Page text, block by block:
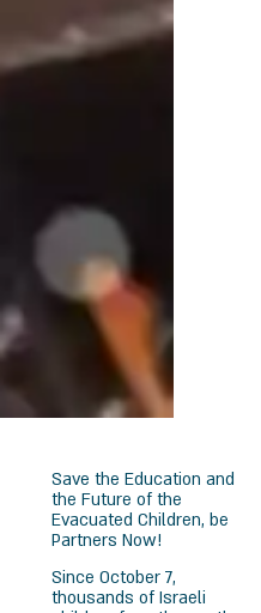
Save the Education and
the Future of the
Evacuated Children, be
Partners Now!
Since October 7,
thousands of Israeli